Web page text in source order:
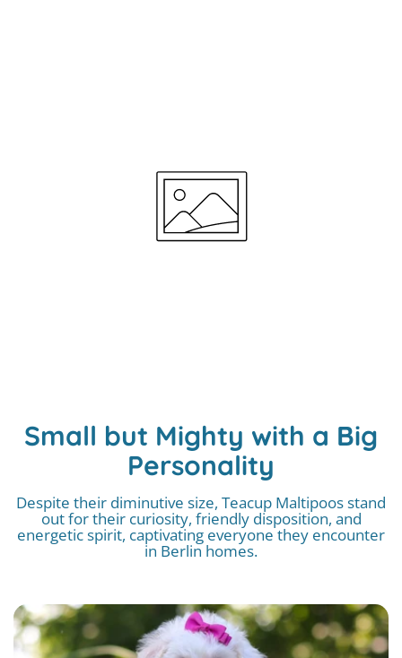
Small but Mighty with a Big
Personality
Despite their diminutive size, Teacup Maltipoos stand
out for their curiosity, friendly disposition, and
energetic spirit, captivating everyone they encounter
in Berlin homes.